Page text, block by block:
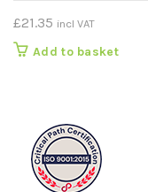
£21.35 incl VAT
Add to basket